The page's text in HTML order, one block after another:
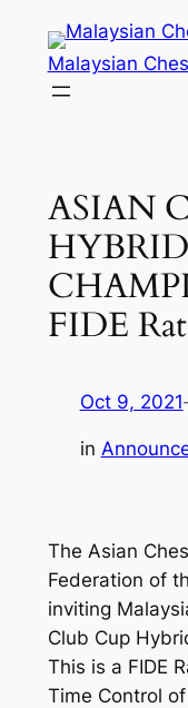
content
Malaysian
ASIAN
FIDE
Oct 9, 2021
in
The Asian
Federation of
inviting
Club Cup
This is a FIDE
Time Control